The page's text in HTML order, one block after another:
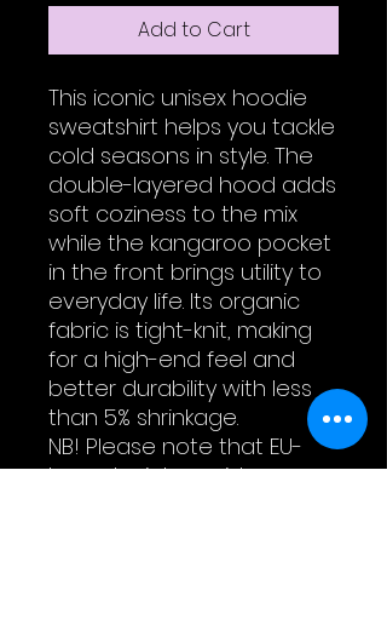
Add to Cart
This iconic unisex hoodie
sweatshirt helps you tackle
cold seasons in style. The
double-layered hood adds
soft coziness to the mix
while the kangaroo pocket
in the front brings utility to
everyday life. Its organic
fabric is tight-knit, making
for a high-end feel and
better durability with less
than 5% shrinkage.
NB! Please note that EU-
based print providers use